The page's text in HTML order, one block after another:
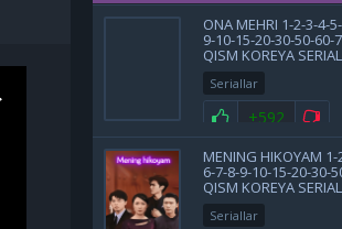
ONA MEHRI 1-2-3-4-
9-10-15-20-30-50-60-
QISM KOREYA
UZBEK TILIDA BARCHA
QISMLAR
Seriallar
+592
MENING HIKOYAM
6-7-8-9-10-15-20-30-
QISM KOREYA
UZBEK TILIDA BARCHA
QISMLAR 2025 HD
Seriallar